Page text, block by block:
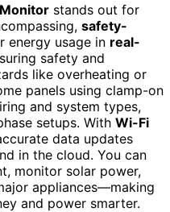
stands out for
safety-
energy usage in real-
safety and
like overheating or
panels using clamp-on
and system types,
setups. With Wi-Fi
data updates
in the cloud. You can
monitor solar power,
appliances—making
and power smarter.